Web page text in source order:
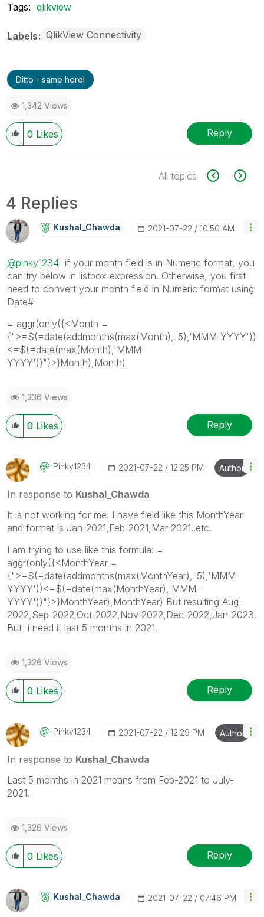
Tags: qlikview
Labels QlikView Connectivity
Ditto - same here!
1,342 Views
0 Likes Reply
All topics
4 Replies
Kushal_Chawda ‎2021-07-22 10:50 AM
@pinky1234 if your month field is in Numeric format, you
can try below in listbox expression. Otherwise, you first
need to convert your month field in Numeric format using
Date#
= aggr(only({<Month =
{">=$(=date(addmonths(max(Month),-5),'MMM-YYYY'))
<=$(=date(max(Month),'MMM-
YYYY'))"}>}Month),Month)
1,336 Views
0 Likes Reply
Pinky1234 ‎2021-07-22 12:25 PM Author
In response to Kushal_Chawda
It is not working for me. I have field like this MonthYear
and format is Jan-2021,Feb-2021,Mar-2021..etc.
I am trying to use like this formula: =
aggr(only({<MonthYear =
{">=$(=date(addmonths(max(MonthYear),-5),'MMM-
YYYY'))<=$(=date(max(MonthYear),'MMM-
YYYY'))"}>}MonthYear),MonthYear) But resulting Aug-
2022,Sep-2022,Oct-2022,Nov-2022,Dec-2022,Jan-2023.
But i need it last 5 months in 2021.
1,326 Views
0 Likes Reply
Pinky1234 ‎2021-07-22 12:29 PM Author
In response to Kushal_Chawda
Last 5 months in 2021 means from Feb-2021 to July-
2021.
1,326 Views
0 Likes Reply
Kushal_Chawda ‎2021-07-22 07:46 PM